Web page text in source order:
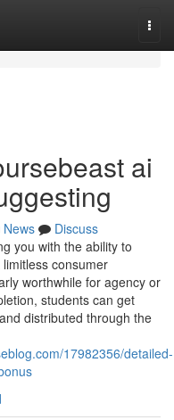
ai
News
Discuss
you with the ability to
consumer
worthwhile for agency or
students can get
distributed through the
17982356/detailed-